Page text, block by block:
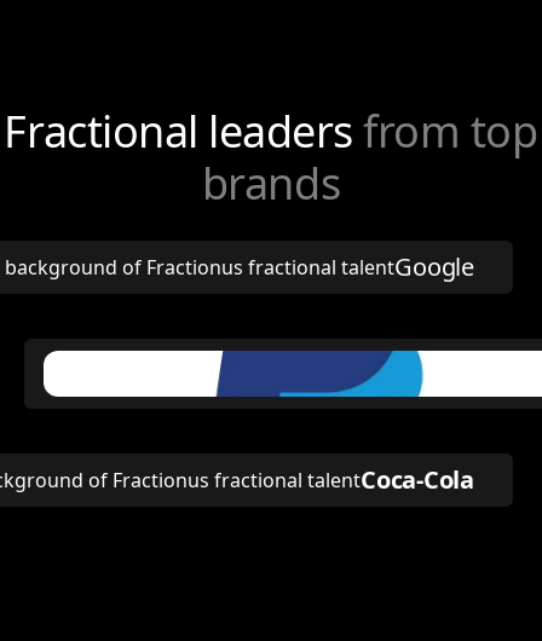
Fractional leadersfrom top
brands
Google
Coca-Cola